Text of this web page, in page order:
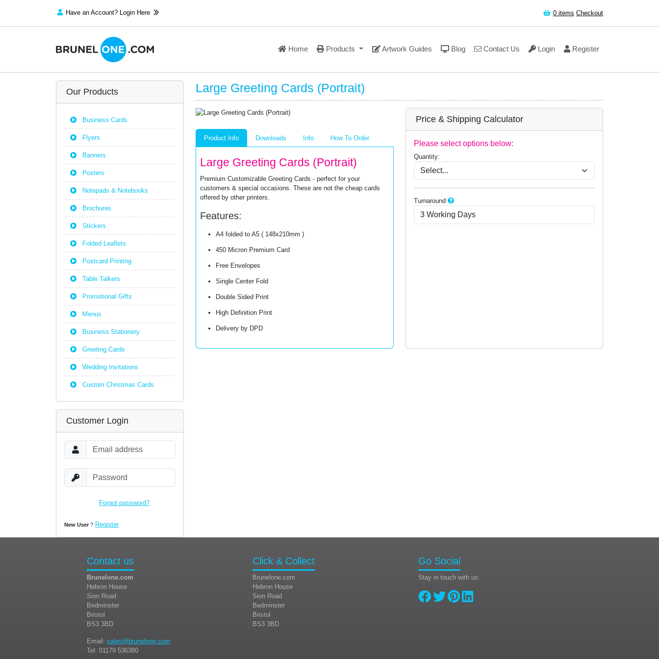
Have an Account? Login Here 0 items Checkout
Home Products Artwork Guides Blog Contact Us Login Register
Our Products
Business Cards
Flyers
Banners
Posters
Notepads & Notebooks
Brochures
Stickers
Folded Leaflets
Postcard Printing
Table Talkers
Promotional Gifts
Menus
Business Stationery
Greeting Cards
Wedding Invitations
Custom Christmas Cards
Customer Login
Forgot password?
New User ? Register
Large Greeting Cards (Portrait)
Product Info Downloads Info How To Order
Large Greeting Cards (Portrait)
Premium Customizable Greeting Cards - perfect for your
customers & special occasions. These are not the cheap cards
offered by other printers.
Features:
A4 folded to A5 ( 148x210mm )
450 Micron Premium Card
Free Envelopes
Single Center Fold
Double Sided Print
High Definition Print
Delivery by DPD
Price & Shipping Calculator
Please select options below:
Quantity:
Turnaround
Contact us
Brunelone.com
Hebron House
Sion Road
Bedminster
Bristol
BS3 3BD
Email: sales@brunelone.com
Tel: 01179 536380
Click & Collect
Brunelone.com
Hebron House
Sion Road
Bedminster
Bristol
BS3 3BD
Go Social
Stay in touch with us: